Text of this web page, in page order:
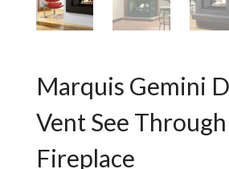
Marquis Gemini
Vent See Through
Fireplace